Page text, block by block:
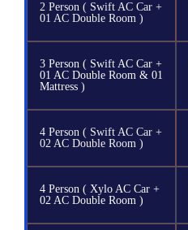
2 Person ( Swift AC Car +
01 AC Double Room )
3 Person ( Swift AC Car +
01 AC Double Room & 01
Mattress )
4 Person ( Swift AC Car +
02 AC Double Room )
4 Person ( Xylo AC Car +
02 AC Double Room )